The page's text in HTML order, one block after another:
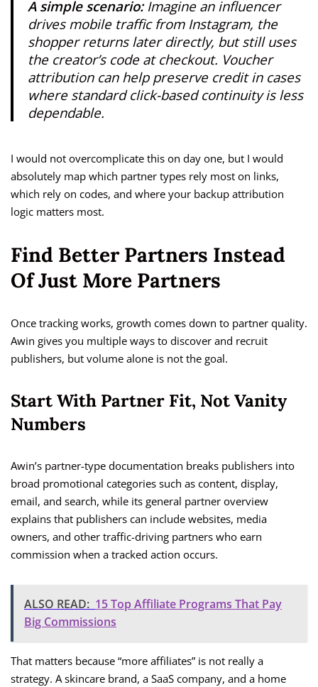
A simple scenario:Imagine an influencer
drives mobile traffic from Instagram, the
shopper returns later directly, but still uses
the creator’s code at checkout. Voucher
attribution can help preserve credit in cases
where standard click-based continuity is less
dependable.
I would not overcomplicate this on day one, but I would
absolutely map which partner types rely most on links,
which rely on codes, and where your backup attribution
logic matters most.
Find Better Partners Instead
Of Just More Partners
Once tracking works, growth comes down to partner quality.
Awin gives you multiple ways to discover and recruit
publishers, but volume alone is not the goal.
Start With Partner Fit, Not Vanity
Numbers
Awin’s partner-type documentation breaks publishers into
broad promotional categories such as content, display,
email, and search, while its general partner overview
explains that publishers can include websites, media
owners, and other traffic-driving partners who earn
commission when a tracked action occurs.
ALSO READ: 15 Top Affiliate Programs That Pay
Big Commissions
That matters because “more affiliates” is not really a
strategy. A skincare brand, a SaaS company, and a home